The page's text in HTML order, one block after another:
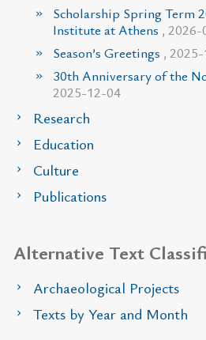
Scholarship Spring Term
Institute at Athens ,
Season’s Greetings ,
30th Anniversary of the
2025-12-04
Research
Education
Culture
Publications
Alternative Text
Archaeological Projects
Texts by Year and Month